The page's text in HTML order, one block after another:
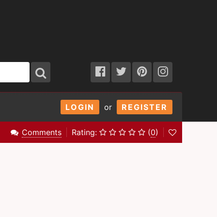
LOGIN or REGISTER
Comments Rating: (0)